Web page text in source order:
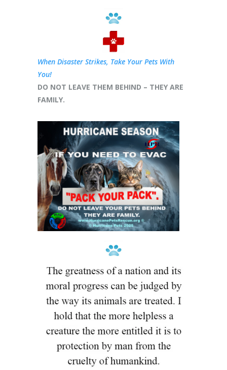
When Disaster Strikes, Take Your Pets With
You!
DO NOT LEAVE THEM BEHIND – THEY ARE
FAMILY.